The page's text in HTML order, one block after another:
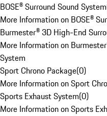
BOSE® Surround Sound System
More Information on BOSE®
Burmester® 3D High-End
More Information on
System
Sport Chrono Package(0)
More Information on Sport
Sports Exhaust System(0)
More Information on Sports